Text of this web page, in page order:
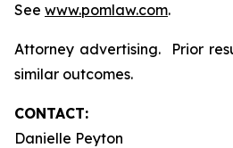
See www.pomlaw.com.
Attorney advertising. Prior
similar outcomes.
CONTACT:
Danielle Peyton